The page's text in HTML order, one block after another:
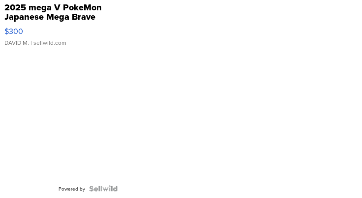
2025 mega V PokeMon
Japanese Mega Brave
076/063 Super Rare H...
$300
DAVID M. | sellwild.com
Powered by